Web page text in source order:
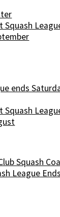
Squash
ends
Squash
Squash
League